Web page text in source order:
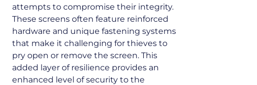
attempts to compromise their integrity.
These screens often feature reinforced
hardware and unique fastening systems
that make it challenging for thieves to
pry open or remove the screen. This
added layer of resilience provides an
enhanced level of security to the